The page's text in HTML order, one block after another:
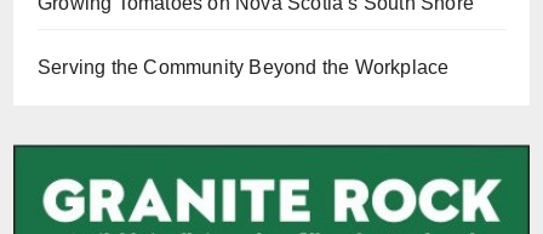
Serving the Community Beyond the Workplace